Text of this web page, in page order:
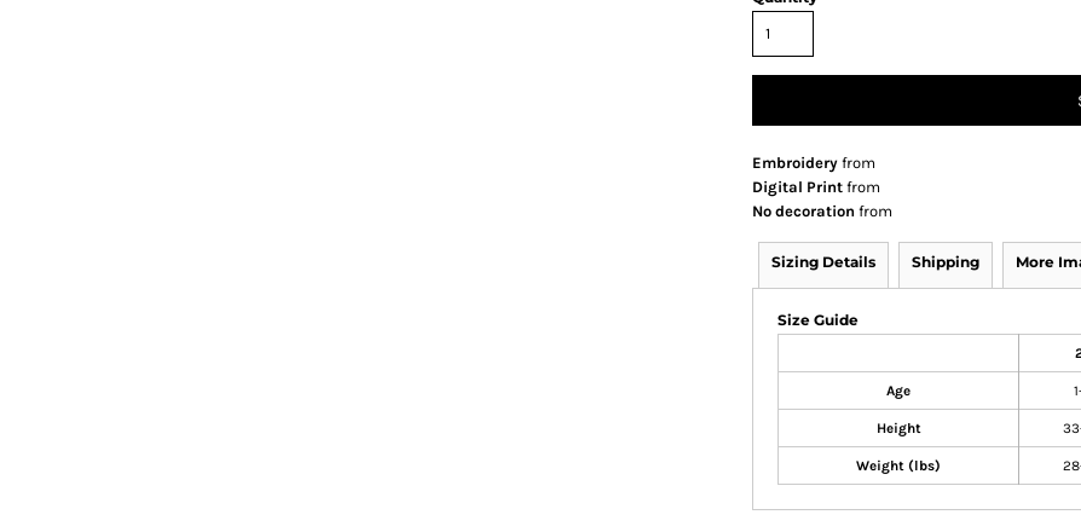
Embroidery from
Digital Print from
No decoration from
Sizing Details Shipping More
Size Guide
Age
Height
Weight (lbs)